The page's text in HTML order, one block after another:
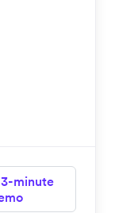
minute